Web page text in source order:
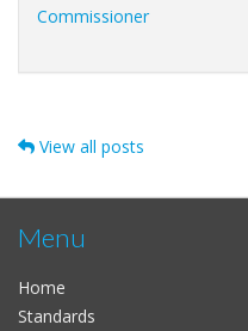
Commissioner
View all posts
Menu
Home
Standards